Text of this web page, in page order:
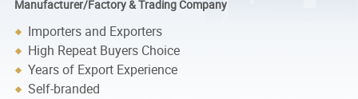
Manufacturer/Factory & Trading Company
Importers and Exporters
High Repeat Buyers Choice
Years of Export Experience
Self-branded